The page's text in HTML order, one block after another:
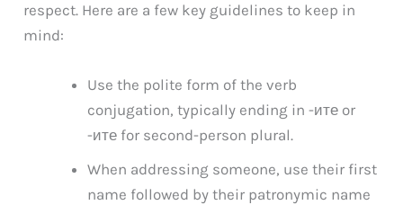
respect. Here are a few key guidelines to keep in
mind:
Use the polite form of the verb
conjugation, typically ending in -ите or
-ите for second-person plural.
When addressing someone, use their first
name followed by their patronymic name